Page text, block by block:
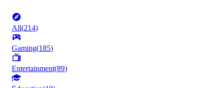
All(214)
Gaming(185)
Entertainment(89)